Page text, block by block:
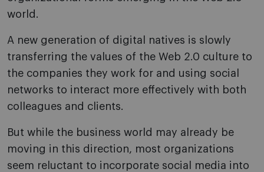
world.
A new generation of digital natives is slowly
transferring the values of the Web 2.0 culture to
the companies they work for and using social
networks to interact more effectively with both
colleagues and clients.
But while the business world may already be
moving in this direction, most organizations
seem reluctant to incorporate social media into